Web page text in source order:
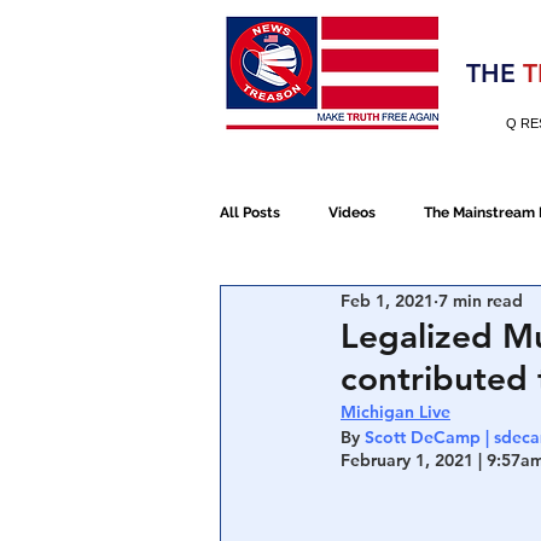
Election 2020
THE
Q
All Posts Videos The Mainstream
NATO Election
Devolution Election 2020
Legalized
contributed
Feb 1, 2021 7 min read
Michigan Live
By Scott DeCamp |
February 1, 2021 |